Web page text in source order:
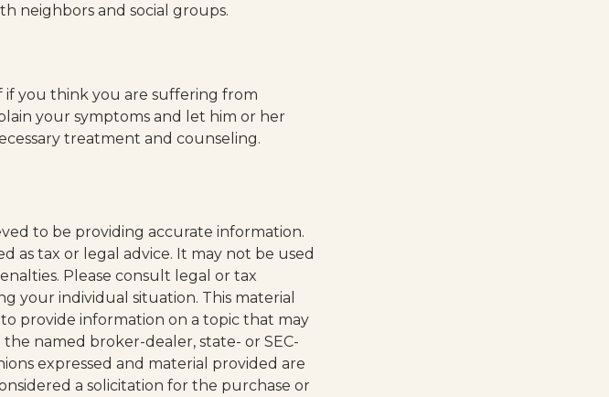
neighbors and social groups.
if you think you are suffering from
your symptoms and let him or her
treatment and counseling.
to be providing accurate information.
as tax or legal advice. It may not be used
Please consult legal or tax
your individual situation. This material
provide information on a topic that may
named broker-dealer, state- or SEC-
expressed and material provided are
a solicitation for the purchase or